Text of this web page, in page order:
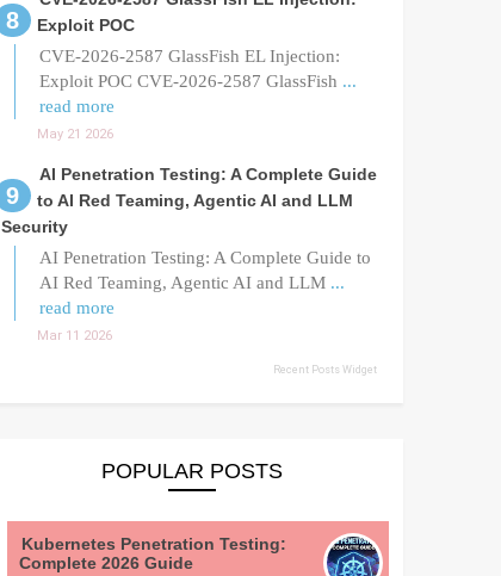
Exploit POC
CVE-2026-2587 GlassFish EL Injection:
Exploit POC CVE-2026-2587 GlassFish ...
read more
May 21 2026
AI Penetration Testing: A Complete Guide
to AI Red Teaming, Agentic AI and LLM
Security
AI Penetration Testing: A Complete Guide to
AI Red Teaming, Agentic AI and LLM ...
read more
Mar 11 2026
Recent Posts Widget
POPULAR POSTS
Kubernetes Penetration Testing:
Complete 2026 Guide